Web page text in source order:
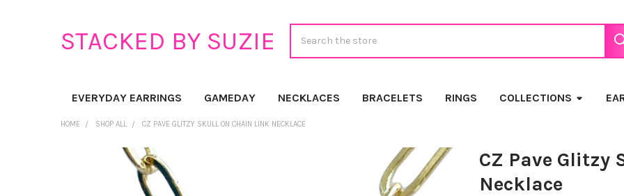
STACKED BY SUZIE
EVERYDAY EARRINGS GAMEDAY NECKLACES BRACELETS RINGS COLLECTIONS
HOME SHOP ALL CZ PAVE GLITZY SKULL ON CHAIN LINK NECKLACE
CZ Pave
Necklace